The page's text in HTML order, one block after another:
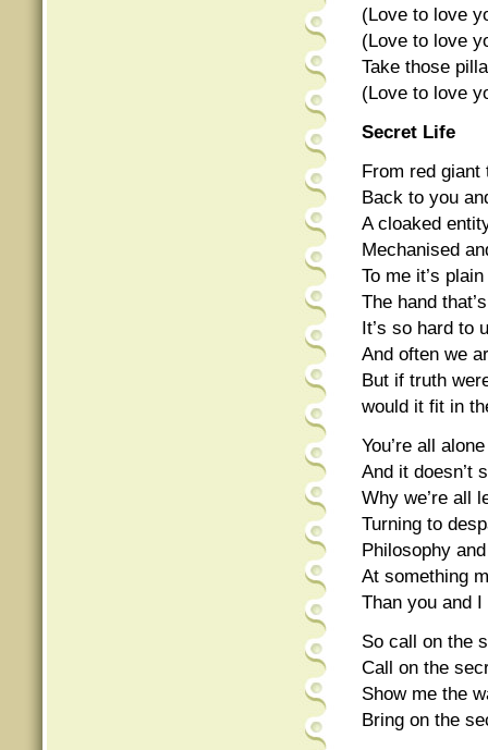
(Love to love
(Love to love
Take those
(Love to love
Secret Life
From red giant
Back to you
A cloaked
Mechanised
To me it’s
The hand
It’s so hard to
And often we
But if truth
would it fit in
You’re all alone
And it doesn’t
Why we’re all
Turning to
Philosophy
At something
Than you and I
So call on the
Call on the
Show me the
Bring on the